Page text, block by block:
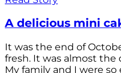
A delicious mini
It was the end of
fresh. It was almost
My family and I were